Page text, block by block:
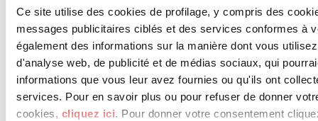
Ce site utilise des cookies de profilage, y compris des
messages publicitaires ciblés et des services conformes à
également des informations sur la manière dont vous
d'analyse web, de publicité et de médias sociaux, qui
informations que vous leur avez fournies ou qu'ils ont
services. Pour en savoir plus ou pour refuser de donner
cookies, cliquez ici. Pour donner votre consentement